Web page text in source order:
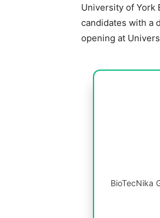
University of York
candidates with a
opening at
BioTecNika